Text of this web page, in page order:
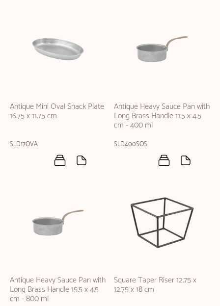
Antique Mini Oval Snack Plate
16.75 x 11.75 cm
SLD17OVA
Antique Heavy Sauce Pan with
Long Brass Handle 11.5 x 4.5
cm - 400 ml
SLD400SOS
Antique Heavy Sauce Pan with
Long Brass Handle 15.5 x 4.5
cm - 800 ml
Square Taper Riser 12.75 x
12.75 x 18 cm